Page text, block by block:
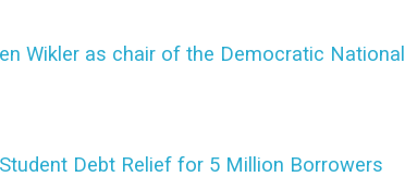
Wikler as chair of the Democratic National
Debt Relief for 5 Million Borrowers